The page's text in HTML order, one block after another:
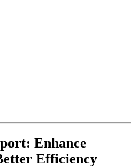
Enhance
Efficiency